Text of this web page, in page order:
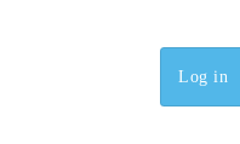
Log in